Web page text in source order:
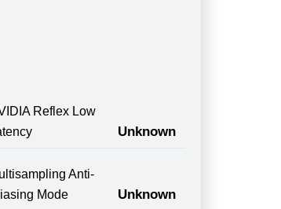
Reflex Low
Unknown
Anti-
Mode
Unknown